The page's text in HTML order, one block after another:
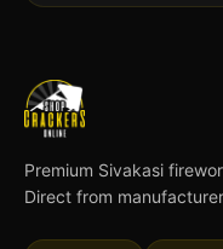
Premium Sivakasi
Direct from